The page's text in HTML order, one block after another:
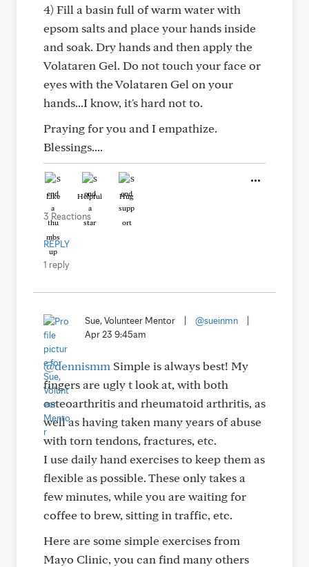
4) Fill a basin full of warm water with
epsom salts and place your hands inside
and soak. Dry hands and then apply the
Volataren Gel. Do not touch your face or
eyes with the Volataren Gel on your
hands...I know, it's hard not to.
Praying for you and I empathize.
Blessings....
Like Helpful Hug
3 Reactions
REPLY
1 reply
Sue, Volunteer Mentor @sueinmn
Apr 23 9:45am
@dennismm Simple is always best! My
fingers are ugly t look at, with both
osteoarthritis and rheumatoid arthritis, as
well as having taken many years of abuse
with torn tendons, fractures, etc.
I use daily hand exercises to keep them as
flexible as possible. These only takes a
few minutes, while you are waiting for
coffee to brew, sitting in traffic, etc.
Here are some simple exercises from
Mayo Clinic, you can find many others